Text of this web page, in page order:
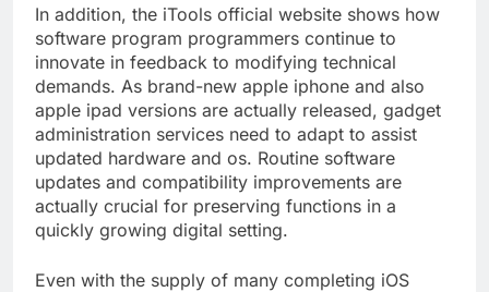
In addition, the iTools official website shows how
software program programmers continue to
innovate in feedback to modifying technical
demands. As brand-new apple iphone and also
apple ipad versions are actually released, gadget
administration services need to adapt to assist
updated hardware and os. Routine software
updates and compatibility improvements are
actually crucial for preserving functions in a
quickly growing digital setting.
Even with the supply of many completing iOS